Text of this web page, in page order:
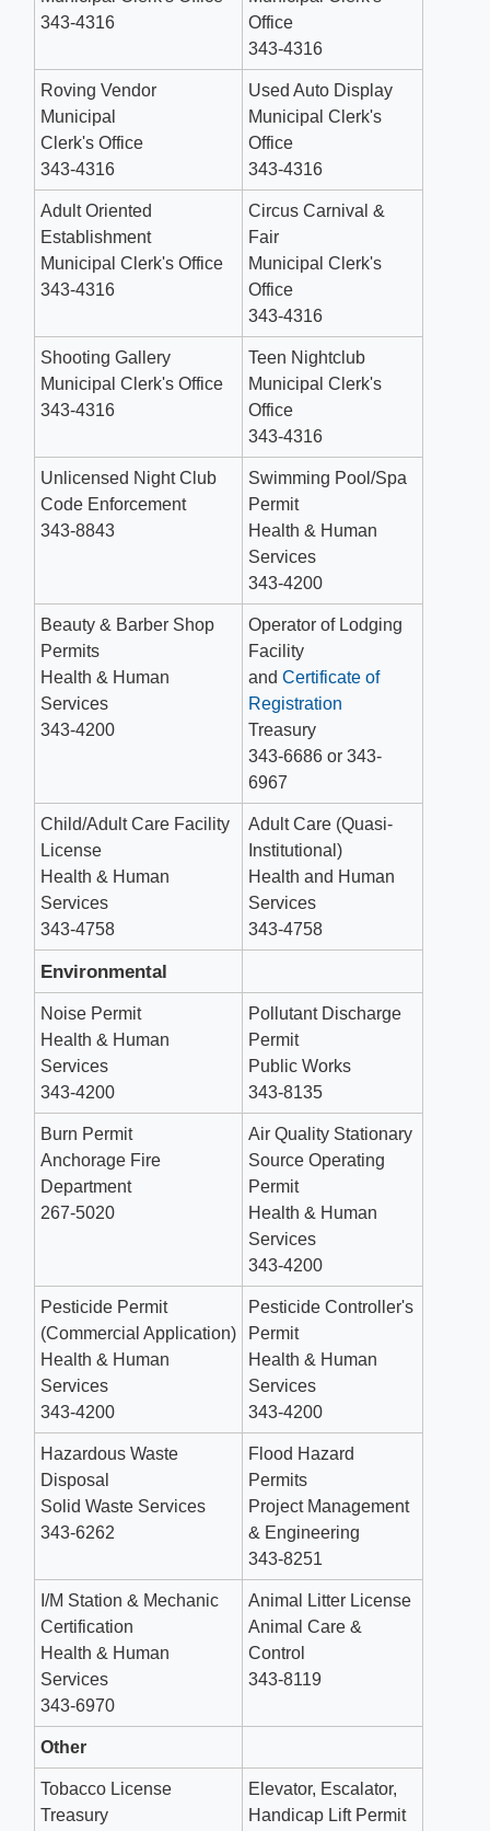
343-4316
Office
343-4316
Roving Vendor
Municipal
Clerk's Office
343-4316
Used Auto Display
Municipal Clerk's
Office
343-4316
Adult Oriented
Establishment
Municipal Clerk's Office
343-4316
Circus Carnival &
Fair
Municipal Clerk's
Office
343-4316
Shooting Gallery
Municipal Clerk's Office
343-4316
Teen Nightclub
Municipal Clerk's
Office
343-4316
Unlicensed Night Club
Code Enforcement
343-8843
Swimming Pool/Spa
Permit
Health & Human
Services
343-4200
Beauty & Barber Shop
Permits
Health & Human
Services
343-4200
Operator of Lodging
Facility
and Certificate of
Registration
Treasury
343-6686 or 343-
6967
Child/Adult Care Facility
License
Health & Human
Services
343-4758
Adult Care (Quasi-
Institutional)
Health and Human
Services
343-4758
Environmental
Noise Permit
Health & Human
Services
343-4200
Pollutant Discharge
Permit
Public Works
343-8135
Burn Permit
Anchorage Fire
Department
267-5020 ​
Air Quality Stationary
Source Operating
Permit
Health & Human
Services
343-4200
Pesticide Permit
(Commercial Application)
Health & Human
Services
343-4200
Pesticide Controller's
Permit
Health & Human
Services
343-4200
Hazardous Waste
Disposal
Solid Waste Services
343-6262
Flood Hazard
Permits
Project Management
& Engineering
343-8251
I/M Station & Mechanic
Certification
Health & Human
Services
343-6970
Animal Litter License
Animal Care &
Control
343-8119
Other
Tobacco License
Treasury
Elevator, Escalator,
Handicap Lift Permit